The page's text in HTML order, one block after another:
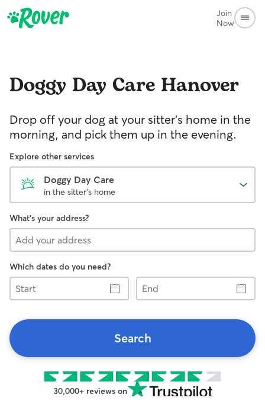
Join
Now
Doggy Day Care Hanover
Drop off your dog at your sitter's home in the
morning, and pick them up in the evening.
Explore other services
Doggy Day Care
in the sitter's home
What's your address?
Which dates do you need?
Start
End
Search
30,000+ reviews on